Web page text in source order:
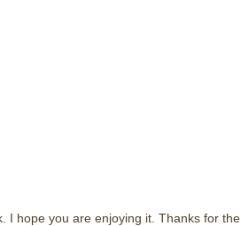
I hope you are enjoying it. Thanks for the